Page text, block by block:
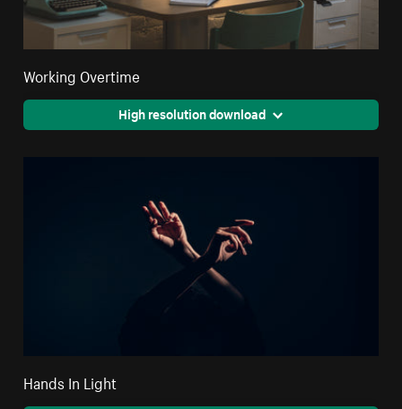
Working Overtime
High resolution download
Hands In Light